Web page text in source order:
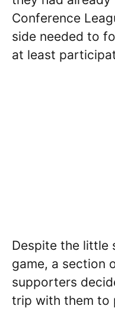
Conference
side needed to
at least
Despite the little
game, a section
supporters
trip with them to